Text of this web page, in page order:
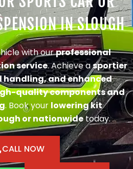
IN SLOUGH
with ourprofessional
service. Achieve asportier
handling, and enhanced
quality components and
. Book your lowering kit
or nationwidetoday.
CALL NOW